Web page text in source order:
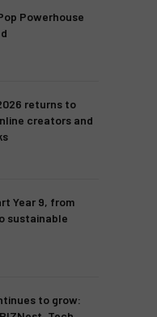
Powerhouse
returns to
creators and
Year 9, from
sustainable
to grow: